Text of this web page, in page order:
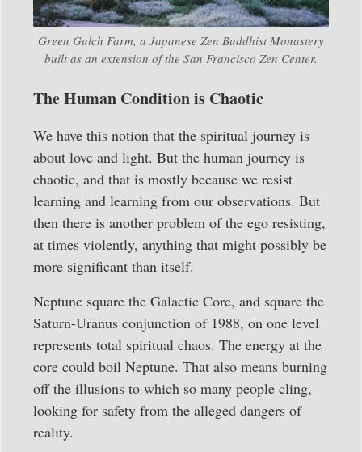
Green Gulch Farm, a Japanese Zen Buddhist Monastery
built as an extension of the San Francisco Zen Center.
The Human Condition is Chaotic
We have this notion that the spiritual journey is
about love and light. But the human journey is
chaotic, and that is mostly because we resist
learning and learning from our observations. But
then there is another problem of the ego resisting,
at times violently, anything that might possibly be
more significant than itself.
Neptune square the Galactic Core, and square the
Saturn-Uranus conjunction of 1988, on one level
represents total spiritual chaos. The energy at the
core could boil Neptune. That also means burning
off the illusions to which so many people cling,
looking for safety from the alleged dangers of
reality.